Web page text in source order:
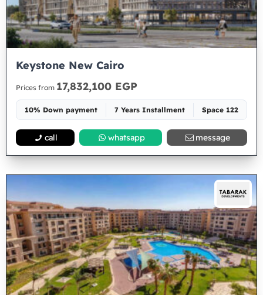
Keystone New Cairo
Prices from 17,832,100 EGP
10% Down payment 7 Years Installment Space 122
call whatsapp message